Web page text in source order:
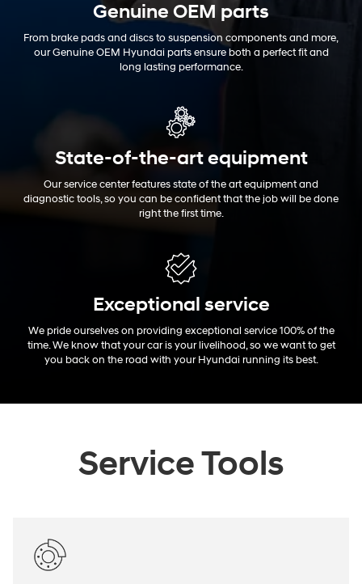
Genuine OEM parts
From brake pads and discs to suspension components and more,
our Genuine OEM Hyundai parts ensure both a perfect fit and
long lasting performance.
State-of-the-art equipment
Our service center features state of the art equipment and
diagnostic tools, so you can be confident that the job will be done
right the first time.
Exceptional service
We pride ourselves on providing exceptional service 100% of the
time. We know that your car is your livelihood, so we want to get
you back on the road with your Hyundai running its best.
Service Tools